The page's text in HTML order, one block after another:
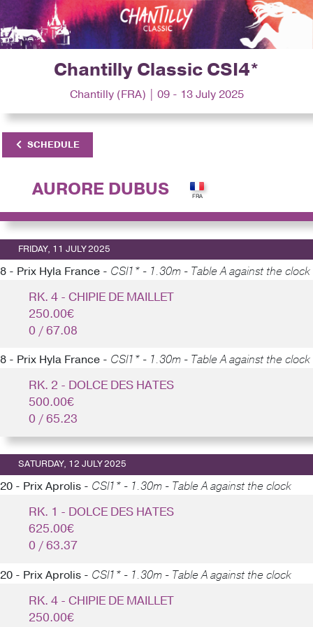
Chantilly Classic CSI4*
Chantilly (FRA) | 09 - 13 July 2025
SCHEDULE
AURORE DUBUS
FRIDAY, 11 JULY 2025
8 - Prix Hyla France - CSI1* - 1.30m - Table A against the clock
RK. 4 - CHIPIE DE MAILLET
250.00€
0 / 67.08
8 - Prix Hyla France - CSI1* - 1.30m - Table A against the clock
RK. 2 - DOLCE DES HATES
500.00€
0 / 65.23
SATURDAY, 12 JULY 2025
20 - Prix Aprolis - CSI1* - 1.30m - Table A against the clock
RK. 1 - DOLCE DES HATES
625.00€
0 / 63.37
20 - Prix Aprolis - CSI1* - 1.30m - Table A against the clock
RK. 4 - CHIPIE DE MAILLET
250.00€